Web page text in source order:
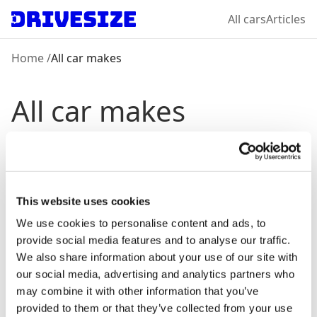
This website uses cookies
We use cookies to personalise content and ads, to
provide social media features and to analyse our traffic.
We also share information about your use of our site with
our social media, advertising and analytics partners who
may combine it with other information that you’ve
provided to them or that they’ve collected from your use
All carsArticles
Home/All car makes
All car makes
Chevrolet View models →
Dacia View models →
Ford View models →